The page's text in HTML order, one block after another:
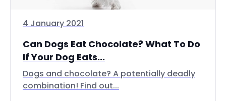
4 January 2021
Can Dogs Eat Chocolate? What To Do
If Your Dog Eats...
Dogs and chocolate? A potentially deadly
combination! Find out...